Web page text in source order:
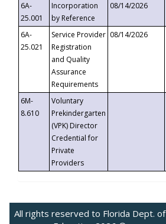
6A-
25.001
Incorporation
by Reference
08/14/2026
6A-
25.021
Service Provider
Registration
and Quality
Assurance
Requirements
08/14/2026
6M-
8.610
Voluntary
Prekindergarten
(VPK) Director
Credential for
Private
Providers
All rights reserved to Florida Dept. of